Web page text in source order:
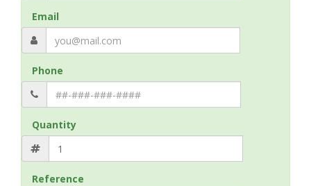
Email
Phone
Quantity
Reference